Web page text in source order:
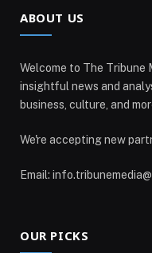
ABOUT US
Welcome to The Tribune
insightful news and
business, culture, and
We're accepting new
Email:
OUR PICKS